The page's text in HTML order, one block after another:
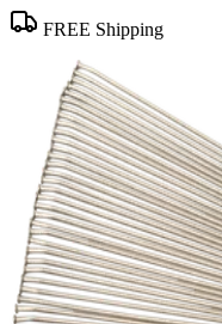
FREE Shipping